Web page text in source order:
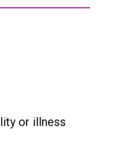
or illness